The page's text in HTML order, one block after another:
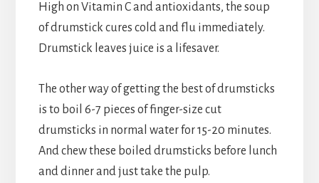
High on Vitamin C and antioxidants, the soup
of drumstick cures cold and flu immediately.
Drumstick leaves juice is a lifesaver.
The other way of getting the best of drumsticks
is to boil 6-7 pieces of finger-size cut
drumsticks in normal water for 15-20 minutes.
And chew these boiled drumsticks before lunch
and dinner and just take the pulp.